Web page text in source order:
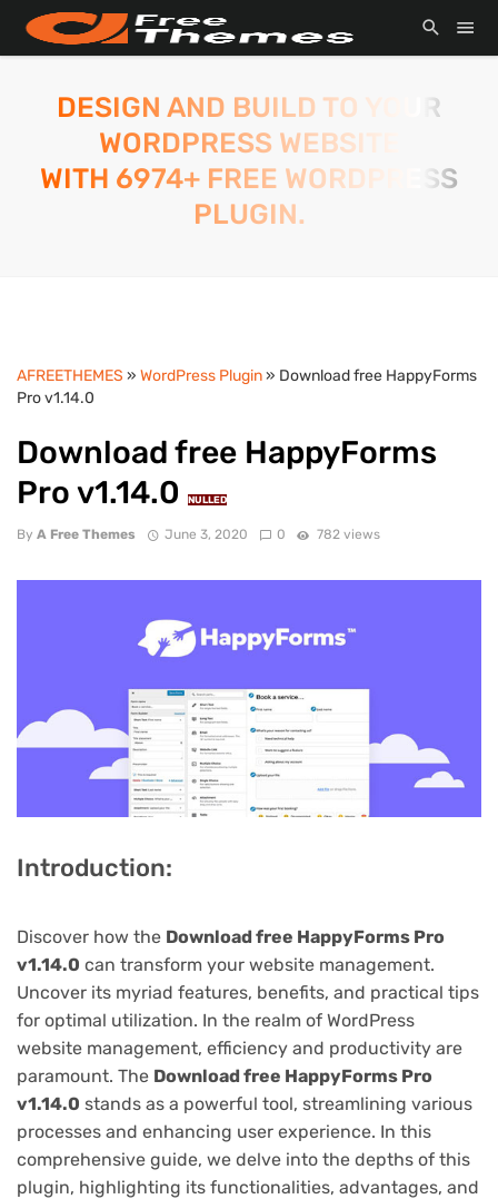
DESIGN AND BUILD TO YOUR
WORDPRESS WEBSITE
WITH 6974+ FREE WORDPRESS
PLUGIN.
AFREETHEMES » WordPress Plugin» Download free HappyForms
Pro v1.14.0
Download free HappyForms
Pro v1.14.0
NULLED
By A Free Themes June 3, 2020 0 782 views
Introduction:
Discover how the Download free HappyForms Pro
v1.14.0 can transform your website management.
Uncover its myriad features, benefits, and practical tips
for optimal utilization. In the realm of WordPress
website management, efficiency and productivity are
paramount. The Download free HappyForms Pro
v1.14.0 stands as a powerful tool, streamlining various
processes and enhancing user experience. In this
comprehensive guide, we delve into the depths of this
plugin, highlighting its functionalities, advantages, and